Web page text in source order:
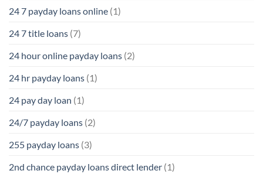
24 7 payday loans online (1)
24 7 title loans (7)
24 hour online payday loans (2)
24 hr payday loans (1)
24 pay day loan (1)
24/7 payday loans (2)
255 payday loans (3)
2nd chance payday loans direct lender (1)